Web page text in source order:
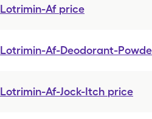
Lotrimin-Af price
Lotrimin-Af-Deodorant-
Lotrimin-Af-Jock-Itch price